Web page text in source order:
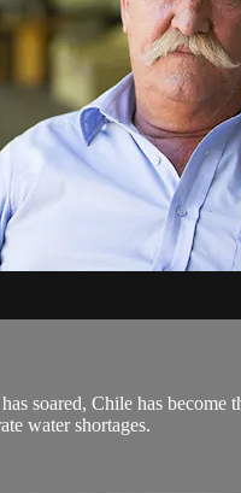
soared, Chile has
water shortages.